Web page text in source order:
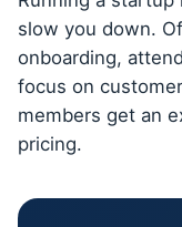
slow you down.
onboarding,
focus on
members get an
pricing.